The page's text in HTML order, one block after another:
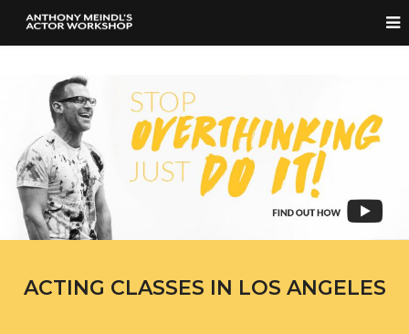
ACTING CLASSES IN LOS ANGELES